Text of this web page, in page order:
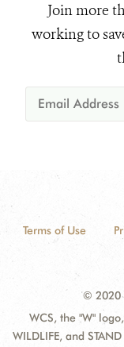
Join more
working to
Terms of Use
© 2020
WCS, the "W" logo,
WILDLIFE, and